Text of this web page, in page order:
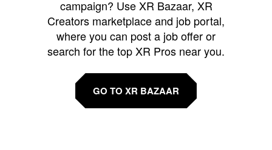
campaign? Use XR Bazaar, XR
Creators marketplace and job portal,
where you can post a job offer or
search for the top XR Pros near you.
GO TO XR BAZAAR